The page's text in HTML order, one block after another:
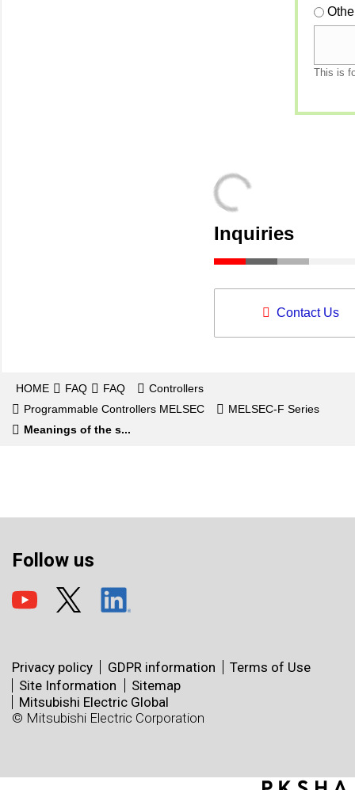
This is
Inquiries
Contact Us
HOME FAQ FAQ
Controllers
Programmable Controllers MELSEC
MELSEC-F Series
Meanings of the s...
Follow us
Privacy policy GDPR information
Terms of Use
Site Information
Sitemap
Mitsubishi Electric Global
© Mitsubishi Electric Corporation